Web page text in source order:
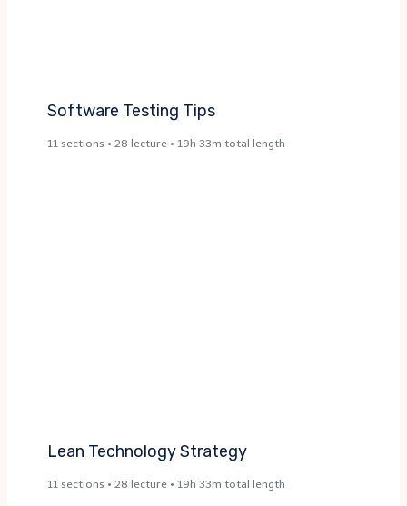
Software Testing Tips
11 sections • 28 lecture • 19h 33m total length
Lean Technology Strategy
11 sections • 28 lecture • 19h 33m total length